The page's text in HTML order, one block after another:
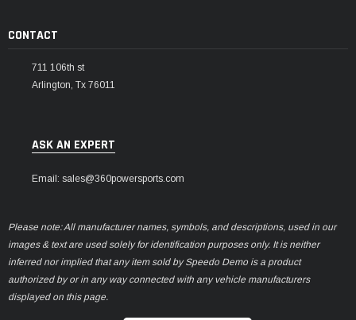
CONTACT
711 106th st
Arlington, Tx 76011
ASK AN EXPERT
Email: sales@360powersports.com
Please note: All manufacturer names, symbols, and descriptions, used in our
images & text are used solely for identification purposes only. It is neither
inferred nor implied that any item sold by Speedo Demo is a product
authorized by or in any way connected with any vehicle manufacturers
displayed on this page.